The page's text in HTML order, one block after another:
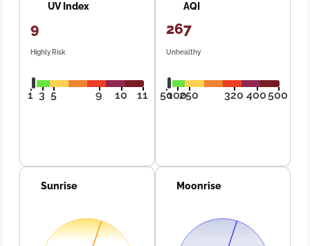
UV Index
9
Highly Risk
1 3 5 9 10 11
AQI
267
Unhealthy
50100250 320 400500
Sunrise Moonrise